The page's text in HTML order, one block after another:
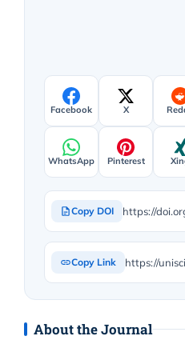
Facebook X
WhatsApp Pinterest
Copy DOI
Copy Link
About the Journal